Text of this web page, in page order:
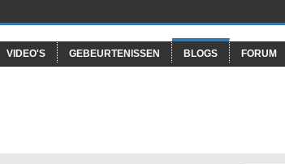
VIDEO'S GEBEURTENISSEN BLOGS FORUM